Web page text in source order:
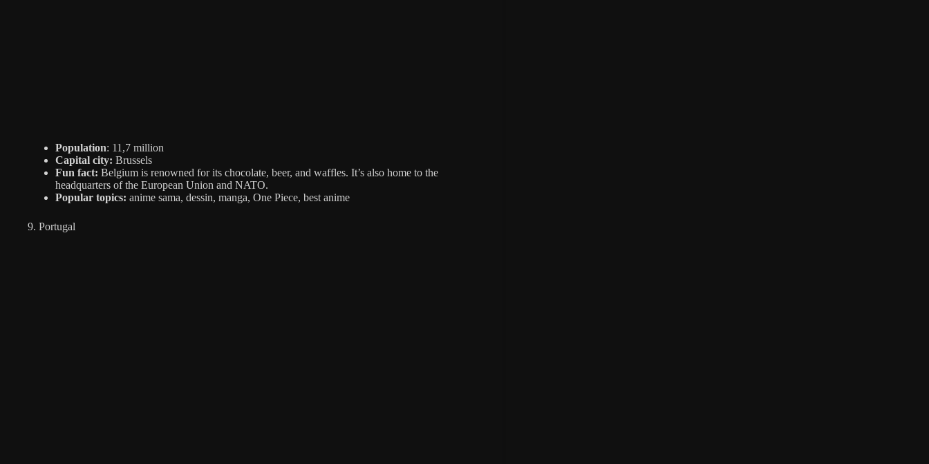
Population: 11,7 million
Capital city: Brussels
Fun fact: Belgium is renowned for its chocolate, beer, and waffles. It’s also home to the
headquarters of the European Union and NATO.
Popular topics: anime sama, dessin, manga, One Piece, best anime
9. Portugal